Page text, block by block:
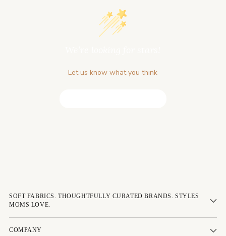
Let us know what you think
SOFT FABRICS. THOUGHTFULLY CURATED BRANDS. STYLES
MOMS LOVE.
COMPANY